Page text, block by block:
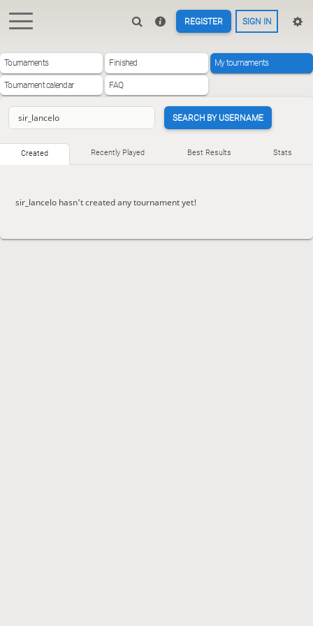
REGISTER SIGN IN
Tournaments Finished My tournaments
Tournament calendar FAQ
SEARCH BY USERNAME
Created Recently Played Best Results Stats
sir_lancelo hasn't created any tournament yet!